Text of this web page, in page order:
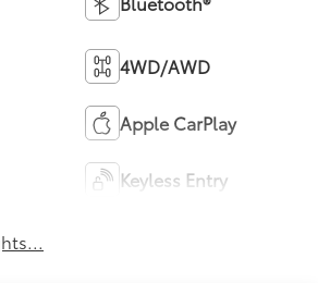
4WD/AWD
Apple CarPlay
Keyless Entry